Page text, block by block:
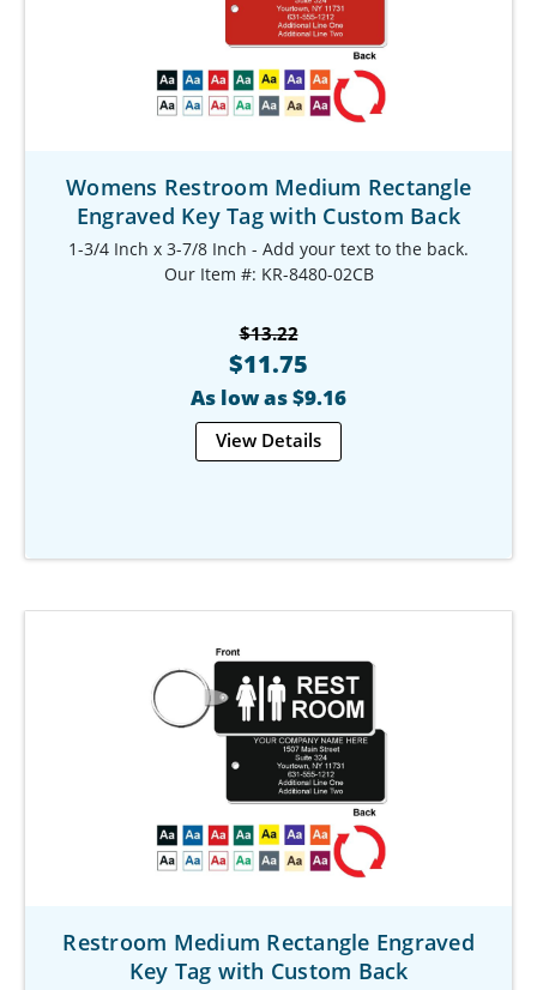
Womens Restroom Medium Rectangle
Engraved Key Tag with Custom Back
1-3/4 Inch x 3-7/8 Inch - Add your text to the back.
Our Item #: KR-8480-02CB
$13.22
$11.75
As low as $9.16
View Details
Restroom Medium Rectangle Engraved
Key Tag with Custom Back